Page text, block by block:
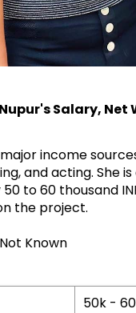
Salary, Net
income
and acting. She
to 60 thousand
the project.
Known
50k -